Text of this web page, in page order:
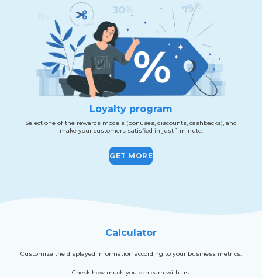
Loyalty program
Select one of the rewards models (bonuses, discounts, cashbacks), and
make your customers satisfied in just 1 minute.
GET MORE
Calculator
Customize the displayed information according to your business metrics.
Check how much you can earn with us.